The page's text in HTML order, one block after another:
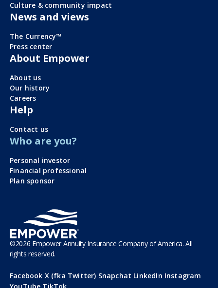
Culture & community impact
News and views
The Currency™
Press center
About Empower
About us
Our history
Careers
Help
Contact us
Who are you?
Personal investor
Financial professional
Plan sponsor
©2026 Empower Annuity Insurance Company of America. All
rights reserved.
Facebook X (fka Twitter) Snapchat LinkedIn Instagram